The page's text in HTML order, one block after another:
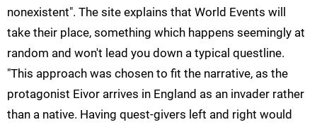
nonexistent". The site explains that World Events will
take their place, something which happens seemingly at
random and won't lead you down a typical questline.
"This approach was chosen to fit the narrative, as the
protagonist Eivor arrives in England as an invader rather
than a native. Having quest-givers left and right would